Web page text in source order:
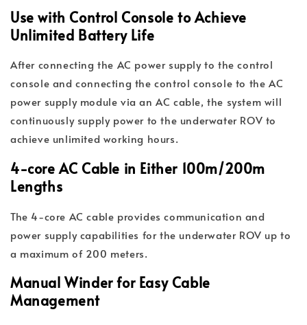
Use with Control Console to Achieve
Unlimited Battery Life
After connecting the AC power supply to the control
console and connecting the control console to the AC
power supply module via an AC cable, the system will
continuously supply power to the underwater ROV to
achieve unlimited working hours.
4-core AC Cable in Either 100m/200m
Lengths
The 4-core AC cable provides communication and
power supply capabilities for the underwater ROV up to
a maximum of 200 meters.
Manual Winder for Easy Cable
Management